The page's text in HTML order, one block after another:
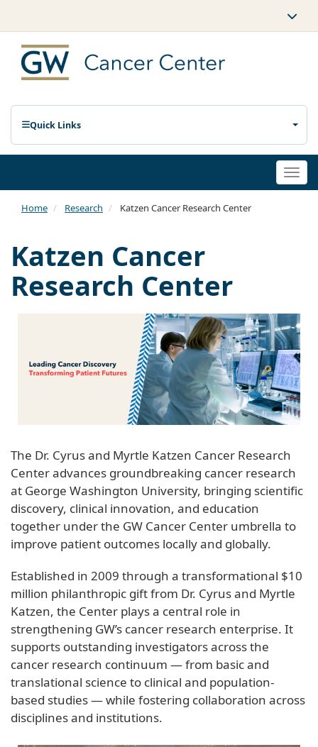
Quick Links
Home Research Katzen Cancer Research Center
Katzen Cancer
Research Center
The Dr. Cyrus and Myrtle Katzen Cancer Research
Center advances groundbreaking cancer research
at George Washington University, bringing scientific
discovery, clinical innovation, and education
together under the GW Cancer Center umbrella to
improve patient outcomes locally and globally.
Established in 2009 through a transformational $10
million philanthropic gift from Dr. Cyrus and Myrtle
Katzen, the Center plays a central role in
strengthening GW’s cancer research enterprise. It
supports outstanding investigators across the
cancer research continuum — from basic and
translational science to clinical and population-
based studies — while fostering collaboration across
disciplines and institutions.